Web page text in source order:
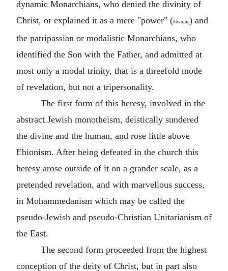
dynamic Monarchians, who denied the divinity of
Christ, or explained it as a mere "power" (δύναμις) and
the patripassian or modalistic Monarchians, who
identified the Son with the Father, and admitted at
most only a modal trinity, that is a threefold mode
of revelation, but not a tripersonality.
The first form of this heresy, involved in the
abstract Jewish monotheism, deistically sundered
the divine and the human, and rose little above
Ebionism. After being defeated in the church this
heresy arose outside of it on a grander scale, as a
pretended revelation, and with marvellous success,
in Mohammedanism which may be called the
pseudo-Jewish and pseudo-Christian Unitarianism of
the East.
The second form proceeded from the highest
conception of the deity of Christ, but in part also